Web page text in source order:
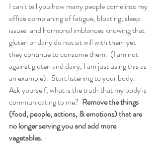
I can't tell you how many people come into my
office complaning of fatigue, bloating, sleep
issues  and hormonal imblances knowing that
gluten or dairy do not sit will with them yet
they continue to consume them.  (I am not
against gluten and dairy, I am just using this as
an example).  Start listening to your body.
Ask yourself, what is the truth that my body is
communicating to me? Remove the things
(food, people, actions, & emotions) that are
no longer serving you and add more
vegetables.